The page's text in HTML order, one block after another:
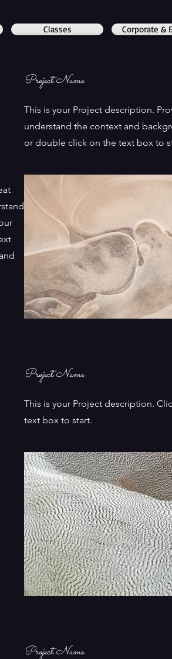
Classes Corporate &
Project Name
This is your Project description.
understand the context and
or double click on the text box to
Project Name
This is your Project description.
text box to start.
Project Name